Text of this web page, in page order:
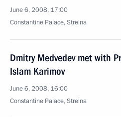
June 6, 2008, 17:00
Constantine Palace, Strelna
Dmitry Medvedev met with
Islam Karimov
June 6, 2008, 16:00
Constantine Palace, Strelna